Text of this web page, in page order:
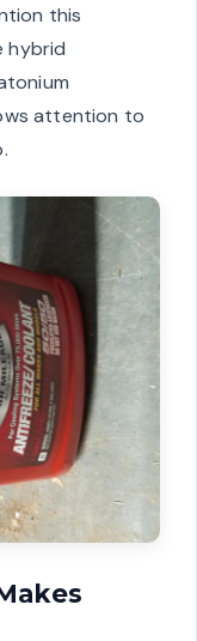
this
hybrid
attention to